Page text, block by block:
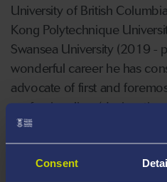
Consent
University of British
Kong Polytechnique
Swansea University (2019 -
wonderful career he has
advocate of first and
professionalism
related, undergraduate
striving to excel.